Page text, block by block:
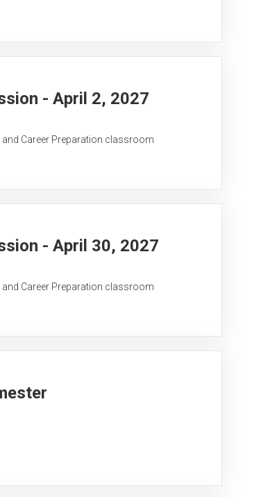
- April 2, 2027
and Career Preparation classroom
- April 30, 2027
and Career Preparation classroom